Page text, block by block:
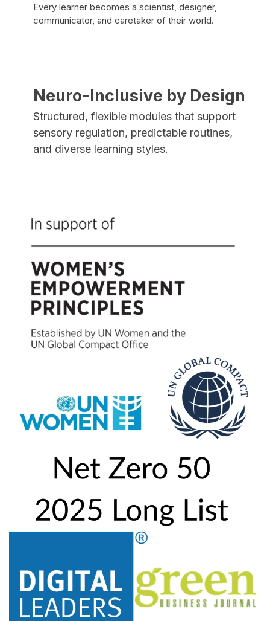
Every learner becomes a scientist, designer,
communicator, and caretaker of their world.
Neuro-Inclusive by Design
Structured, flexible modules that support
sensory regulation, predictable routines,
and diverse learning styles.